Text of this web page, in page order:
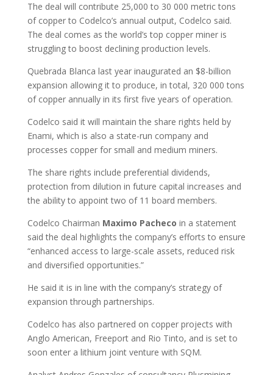
The deal will contribute 25,000 to 30 000 metric tons
of copper to Codelco’s annual output, Codelco said.
The deal comes as the world’s top copper miner is
struggling to boost declining production levels.
Quebrada Blanca last year inaugurated an $8-billion
expansion allowing it to produce, in total, 320 000 tons
of copper annually in its first five years of operation.
Codelco said it will maintain the share rights held by
Enami, which is also a state-run company and
processes copper for small and medium miners.
The share rights include preferential dividends,
protection from dilution in future capital increases and
the ability to appoint two of 11 board members.
Codelco Chairman Maximo Pacheco in a statement
said the deal highlights the company’s efforts to ensure
“enhanced access to large-scale assets, reduced risk
and diversified opportunities.”
He said it is in line with the company’s strategy of
expansion through partnerships.
Codelco has also partnered on copper projects with
Anglo American, Freeport and Rio Tinto, and is set to
soon enter a lithium joint venture with SQM.